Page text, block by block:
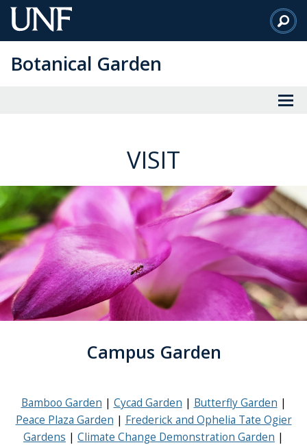
Skip
to
Content
Botanical Garden
VISIT
Campus Garden
Bamboo Garden Cycad Garden
Butterfly Garden
Peace Plaza Garden
Frederick and Ophelia Tate Ogier
Gardens
Climate Change Demonstration Garden